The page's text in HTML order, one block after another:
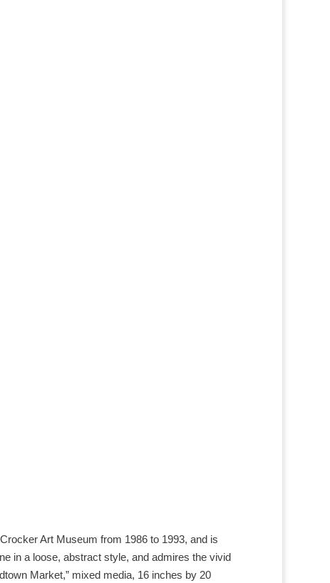
Art Museum from 1986 to 1993, and is
in a loose, abstract style, and admires the vivid
Market,” mixed media, 16 inches by 20